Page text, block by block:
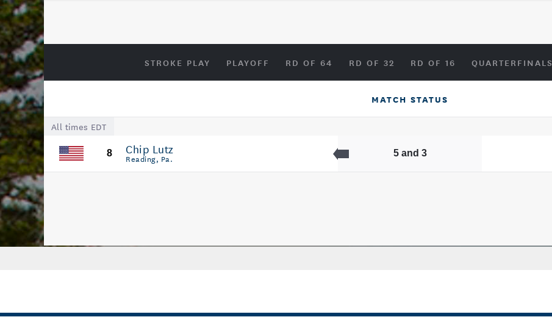
STROKE PLAY PLAYOFF RD OF 64 RD OF 32 RD OF 16 QUARTERFINALS
MATCH STATUS
All times EDT
8 Chip Lutz
Reading, Pa. 5 and 3